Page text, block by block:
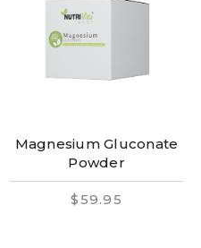
Magnesium Gluconate
Powder
$59.95